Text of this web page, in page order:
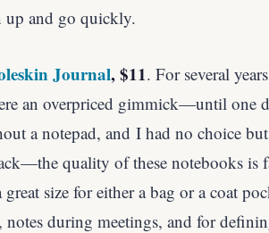
up and go quickly.
Journal, $11. For several
an overpriced gimmick—until one
a notepad, and I had no choice
quality of these notebooks is
size for either a bag or a coat
notes during meetings, and for